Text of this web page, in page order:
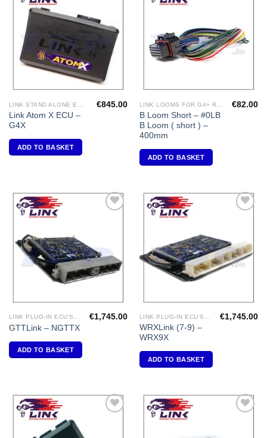
Link Atom X ECU –
G4X
€845.00
ADD TO BASKET
B Loom Short – #0LB
B Loom ( short ) –
400mm
€82.00
ADD TO BASKET
LINK PLUG-IN ECU'S "NISSAN"
GTTLink – NGTTX
€1,745.00
ADD TO BASKET
LINK PLUG-IN ECU'S "SUBARU"
WRXLink (7-9) –
WRX9X
€1,745.00
ADD TO BASKET